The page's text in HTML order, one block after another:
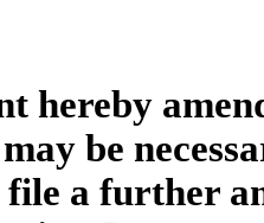
hereby
be
a further